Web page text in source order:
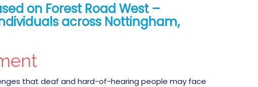
on Forest Road West –
across Nottingham,
that deaf and hard-of-hearing people may face